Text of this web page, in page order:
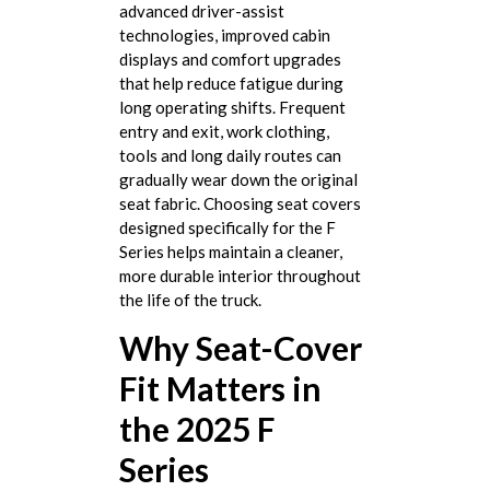
advanced driver-assist
technologies, improved cabin
displays and comfort upgrades
that help reduce fatigue during
long operating shifts. Frequent
entry and exit, work clothing,
tools and long daily routes can
gradually wear down the original
seat fabric. Choosing seat covers
designed specifically for the F
Series helps maintain a cleaner,
more durable interior throughout
the life of the truck.
Why Seat-Cover
Fit Matters in
the 2025 F
Series